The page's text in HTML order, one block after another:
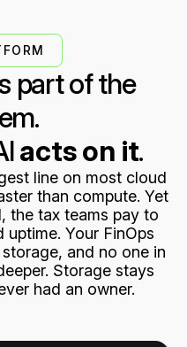
part of the
acts on it.
line on most cloud
than compute. Yet
the tax teams pay to
Your FinOps
and no one in
Storage stays
had an owner.